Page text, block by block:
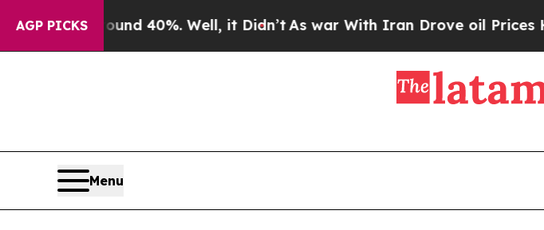
AGP PICKS
Around 40%. Well, it Didn’tAs war With Iran Drove oil Prices
Menu